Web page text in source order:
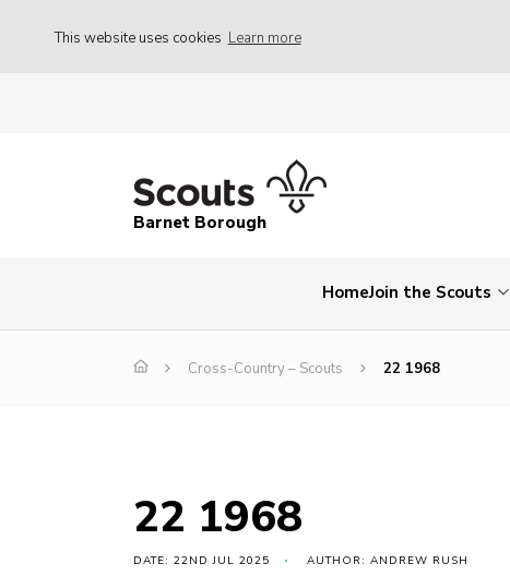
This website uses cookies Learn more
Barnet Borough
HomeJoin the Scouts
Cross-Country – Scouts 22 1968
22 1968
DATE: 22ND JUL 2025 AUTHOR: ANDREW RUSH